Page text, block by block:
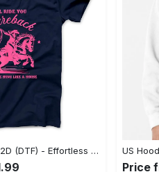
US Unisex T-Shirt 2D (DTF) - Effortless Fashion for Every Day, Shop the Superior Fit! - Personalized
Price